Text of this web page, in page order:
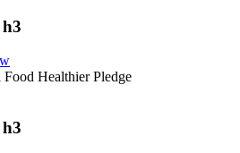
Healthier Pledge